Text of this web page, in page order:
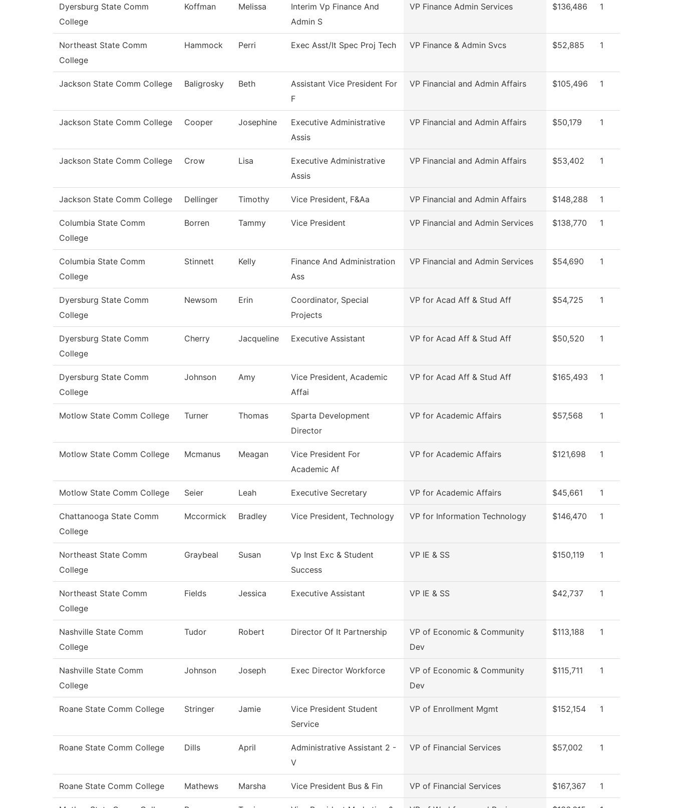
Dyersburg State Comm
College
Koffman Melissa
Interim Vp Finance And
Admin S
VP Finance Admin Services $136,486 1
Northeast State Comm
College
Hammock Perri Exec Asst/It Spec Proj Tech VP Finance & Admin Svcs $52,885 1
Jackson State Comm College Baligrosky Beth
Assistant Vice President For
F
VP Financial and Admin Affairs $105,496 1
Jackson State Comm College Cooper Josephine
Executive Administrative
Assis
VP Financial and Admin Affairs $50,179 1
Jackson State Comm College Crow Lisa
Executive Administrative
Assis
VP Financial and Admin Affairs $53,402 1
Jackson State Comm College Dellinger Timothy Vice President, F&Aa VP Financial and Admin Affairs $148,288 1
Columbia State Comm
College
Borren Tammy Vice President VP Financial and Admin Services $138,770 1
Columbia State Comm
College
Stinnett Kelly
Finance And Administration
Ass
VP Financial and Admin Services $54,690 1
Dyersburg State Comm
College
Newsom Erin
Coordinator, Special
Projects
VP for Acad Aff & Stud Aff $54,725 1
Dyersburg State Comm
College
Cherry Jacqueline Executive Assistant VP for Acad Aff & Stud Aff $50,520 1
Dyersburg State Comm
College
Johnson Amy
Vice President, Academic
Affai
VP for Acad Aff & Stud Aff $165,493 1
Motlow State Comm College Turner Thomas
Sparta Development
Director
VP for Academic Affairs $57,568 1
Motlow State Comm College Mcmanus Meagan
Vice President For
Academic Af
VP for Academic Affairs $121,698 1
Motlow State Comm College Seier Leah Executive Secretary VP for Academic Affairs $45,661 1
Chattanooga State Comm
College
Mccormick Bradley Vice President, Technology VP for Information Technology $146,470 1
Northeast State Comm
College
Graybeal Susan
Vp Inst Exc & Student
Success
VP IE & SS $150,119 1
Northeast State Comm
College
Fields Jessica Executive Assistant VP IE & SS $42,737 1
Nashville State Comm
College
Tudor Robert Director Of It Partnership
VP of Economic & Community
Dev
$113,188 1
Nashville State Comm
College
Johnson Joseph Exec Director Workforce
VP of Economic & Community
Dev
$115,711 1
Roane State Comm College Stringer Jamie
Vice President Student
Service
VP of Enrollment Mgmt $152,154 1
Roane State Comm College Dills April
Administrative Assistant 2 -
V
VP of Financial Services $57,002 1
Roane State Comm College Mathews Marsha Vice President Bus & Fin VP of Financial Services $167,367 1